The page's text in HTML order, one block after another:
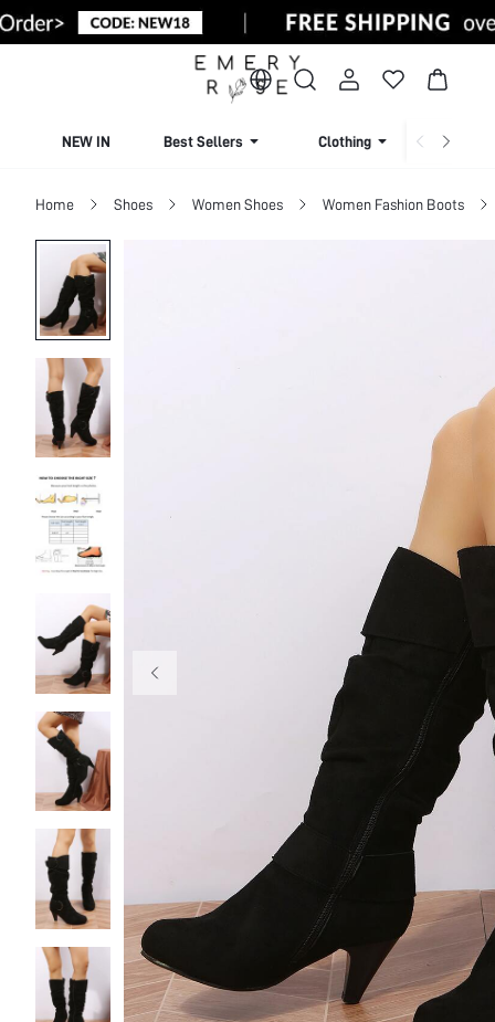
NEW IN Best Sellers Clothing
Home Shoes Women Shoes Women Fashion Boots